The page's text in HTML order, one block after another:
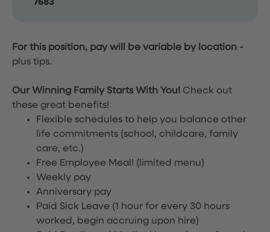
7683
For this position, pay will be variable by location -
plus tips.
Our Winning Family Starts With You! Check out
these great benefits!
Flexible schedules to help you balance other
life commitments (school, childcare, family
care, etc.)
Free Employee Meal! (limited menu)
Weekly pay
Anniversary pay
Paid Sick Leave (1 hour for every 30 hours
worked, begin accruing upon hire)